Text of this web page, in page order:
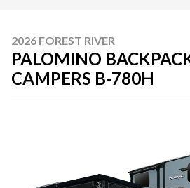
2026 FOREST RIVER
PALOMINO
CAMPERS B-780H